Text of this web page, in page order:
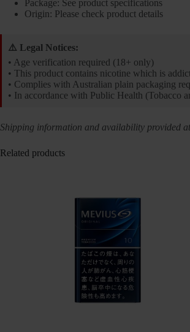
Package: See product specifications
Origin: Please check product details
⚠️ Legal Notices:
• Age verification required (18+ only)
• This product contains nicotine which is
• Complies with Australian plain packaging
• In accordance with Public Health (Tobacco
Shipping information and availability provided
Related products